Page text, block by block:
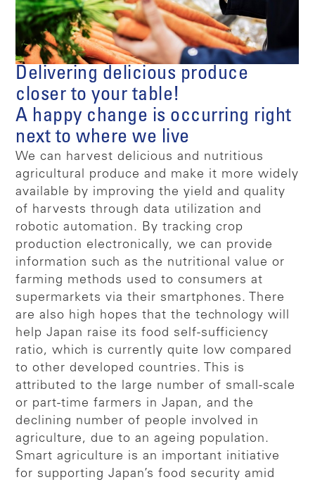
Delivering delicious produce
closer to your table!
A happy change is occurring right
next to where we live
We can harvest delicious and nutritious
agricultural produce and make it more widely
available by improving the yield and quality
of harvests through data utilization and
robotic automation. By tracking crop
production electronically, we can provide
information such as the nutritional value or
farming methods used to consumers at
supermarkets via their smartphones. There
are also high hopes that the technology will
help Japan raise its food self-sufficiency
ratio, which is currently quite low compared
to other developed countries. This is
attributed to the large number of small-scale
or part-time farmers in Japan, and the
declining number of people involved in
agriculture, due to an ageing population.
Smart agriculture is an important initiative
for supporting Japan’s food security amid